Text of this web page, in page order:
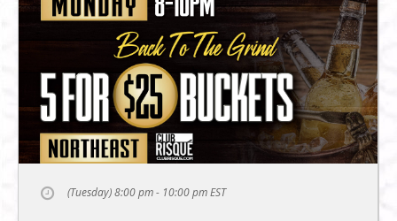
(Tuesday) 8:00 pm - 10:00 pmEST